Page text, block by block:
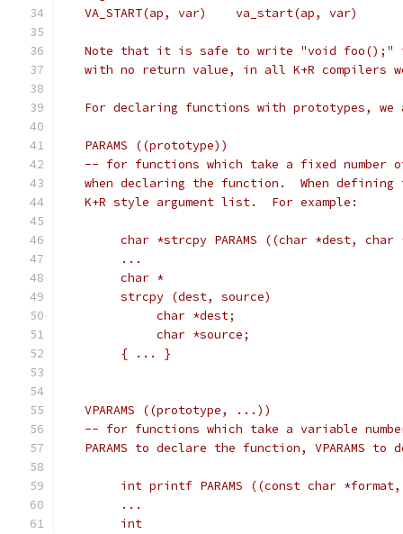
Note that it is safe to write "void foo();"
with no return value, in all K+R compilers
For declaring functions with prototypes, we
   PARAMS ((prototype))
-- for functions which take a fixed number
when declaring the function.  When defining
   K+R style argument list.  For example:
char *strcpy PARAMS ((char *dest, char
	...
	char *
	strcpy (dest, source)
	     char *dest;
	     char *source;
	{ ... }
   VPARAMS ((prototype, ...))
-- for functions which take a variable
PARAMS to declare the function, VPARAMS to
int printf PARAMS ((const char
	...
	int